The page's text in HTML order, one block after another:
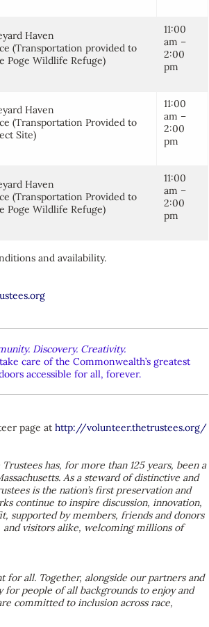
Haven
(Transportation provided to
Poge Wildlife Refuge)
11:00
am –
2:00
pm
Haven
(Transportation Provided to
Site)
11:00
am –
2:00
pm
Haven
(Transportation Provided to
Poge Wildlife Refuge)
11:00
am –
2:00
pm
and availability.
Discovery. Creativity.
care of the Commonwealth’s greatest
accessible for all, forever.
page athttp://volunteer.thetrustees.org/
has, for more than 125 years, been a
As a steward of distinctive and
is the nation’s first preservation and
continue to inspire discussion, innovation,
supported by members, friends and donors
and visitors alike, welcoming millions of
all. Together, alongside our partners and
people of all backgrounds to enjoy and
committed to inclusion across race,